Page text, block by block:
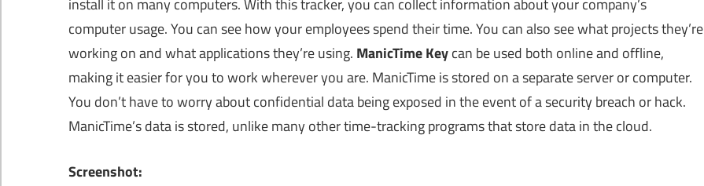
computer usage. You can see how your employees spend their time. You can also see what projects they’re
working on and what applications they’re using. ManicTime Keycan be used both online and offline,
making it easier for you to work wherever you are. ManicTime is stored on a separate server or computer.
You don’t have to worry about confidential data being exposed in the event of a security breach or hack.
ManicTime’s data is stored, unlike many other time-tracking programs that store data in the cloud.
Screenshot: